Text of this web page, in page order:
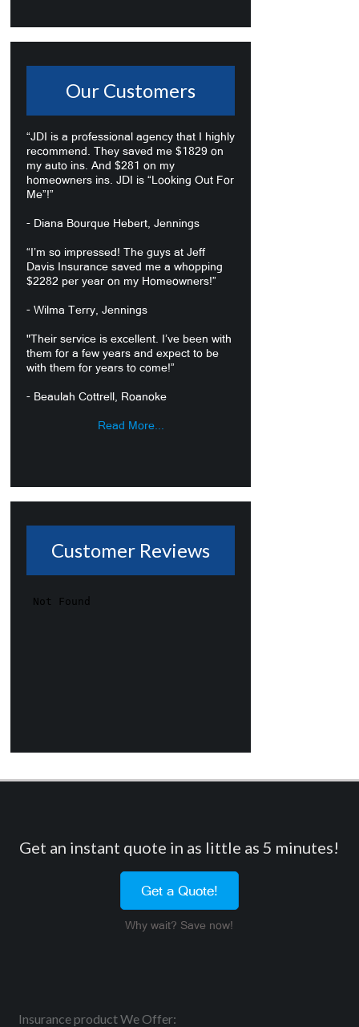
Our Customers
“JDI is a professional agency that I highly
recommend. They saved me $1829 on
my auto ins. And $281 on my
homeowners ins. JDI is “Looking Out For
Me”!”
- Diana Bourque Hebert, Jennings
“I’m so impressed! The guys at Jeff
Davis Insurance saved me a whopping
$2282 per year on my Homeowners!”
- Wilma Terry, Jennings
"Their service is excellent. I’ve been with
them for a few years and expect to be
with them for years to come!”
- Beaulah Cottrell, Roanoke
Read More...
Customer Reviews
Get an instant quote in as little as 5 minutes!
Get a Quote!
Why wait? Save now!
Insurance product We Offer: